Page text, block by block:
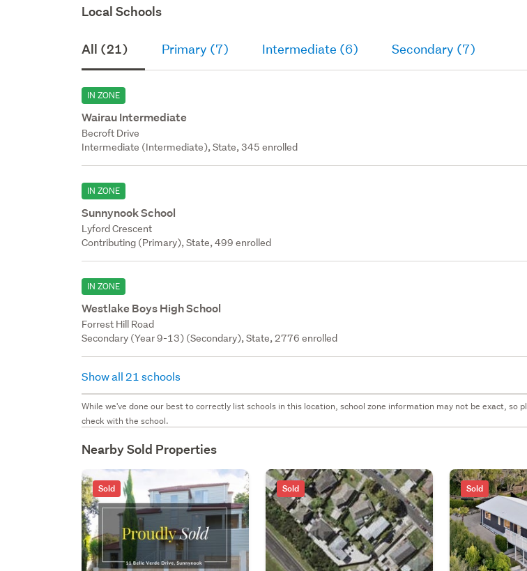
Local Schools
All (21) Primary (7) Intermediate (6) Secondary (7)
IN ZONE
Wairau Intermediate
Becroft Drive
Intermediate (Intermediate), State, 345 enrolled
IN ZONE
Sunnynook School
Lyford Crescent
Contributing (Primary), State, 499 enrolled
IN ZONE
Westlake Boys High School
Forrest Hill Road
Secondary (Year 9-13) (Secondary), State, 2776 enrolled
Show all 21 schools
While we've done our best to correctly list schools in this location, school zone information may not be exact, so
check with the school.
Nearby Sold Properties
Sold Sold Sold